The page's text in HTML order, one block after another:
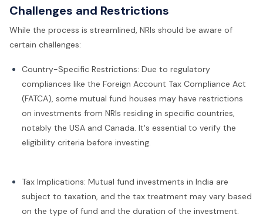
Challenges and Restrictions
While the process is streamlined, NRIs should be aware of
certain challenges:
Country-Specific Restrictions: Due to regulatory
compliances like the Foreign Account Tax Compliance Act
(FATCA), some mutual fund houses may have restrictions
on investments from NRIs residing in specific countries,
notably the USA and Canada. It's essential to verify the
eligibility criteria before investing.
Tax Implications: Mutual fund investments in India are
subject to taxation, and the tax treatment may vary based
on the type of fund and the duration of the investment.